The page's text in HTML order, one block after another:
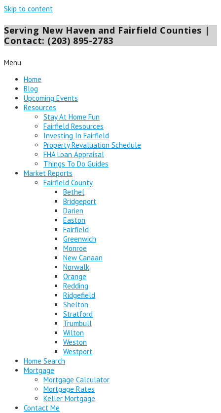
Skip to content
Serving New Haven and Fairfield Counties |
Contact: (203) 895-2783
Menu
Home
Blog
Upcoming Events
Resources
Stay At Home Fun
Fairfield Resources
Investing In Fairfield
Property Revaluation Schedule
FHA Loan Appraisal
Things To Do Guides
Market Reports
Fairfield County
Bethel
Bridgeport
Darien
Easton
Fairfield
Greenwich
Monroe
New Canaan
Norwalk
Orange
Redding
Ridgefield
Shelton
Stratford
Trumbull
Wilton
Weston
Westport
Home Search
Mortgage
Mortgage Calculator
Mortgage Rates
Keller Mortgage
Contact Me